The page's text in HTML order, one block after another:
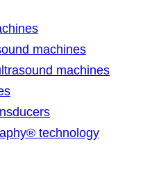
machines
machines
technology